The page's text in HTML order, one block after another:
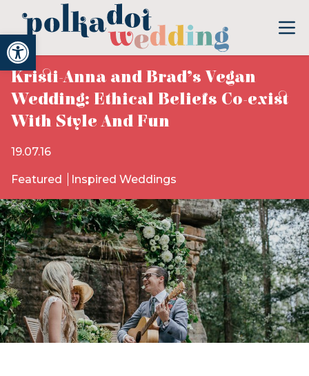
Open toolbar
Kristi-Anna and Brad’s Vegan
Wedding: Ethical Beliefs Co-exist
With Style And Fun
19.07.16
Featured Inspired Weddings